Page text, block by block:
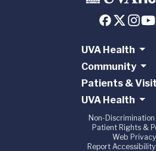
UVA Health
Community
Patients &
UVA Health
Non-
Patient Rights &
Web Privacy
Report